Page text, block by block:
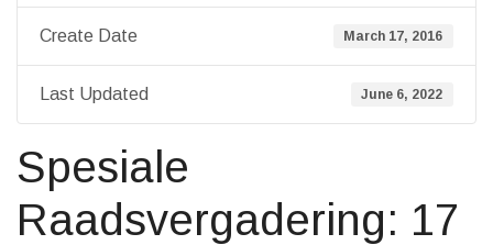
Create Date March 17, 2016
Last Updated June 6, 2022
Spesiale
Raadsvergadering: 17